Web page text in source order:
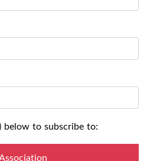
below to subscribe to: